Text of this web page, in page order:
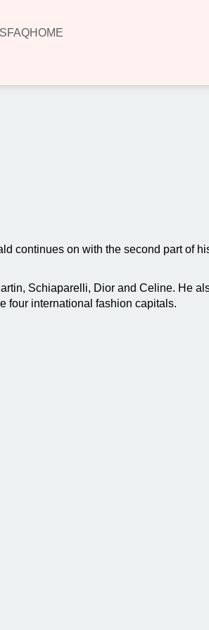
FAQHOME
continues on with the second part of
Schiaparelli, Dior and Celine. He
four international fashion capitals.